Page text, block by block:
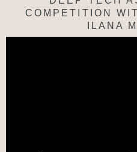
COMPETITION
ILANA